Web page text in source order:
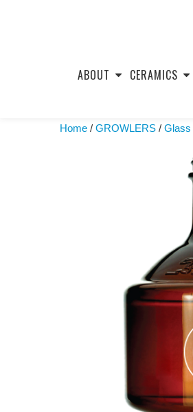
ABOUT CERAMICS
Home / GROWLERS / Glass